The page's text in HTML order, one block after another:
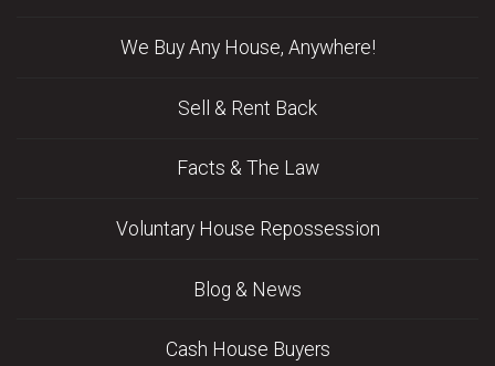
We Buy Any House, Anywhere!
Sell & Rent Back
Facts & The Law
Voluntary House Repossession
Blog & News
Cash House Buyers